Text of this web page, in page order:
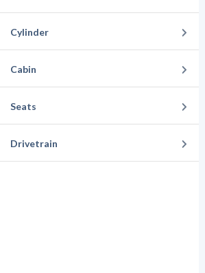
Cylinder
Cabin
Seats
Drivetrain